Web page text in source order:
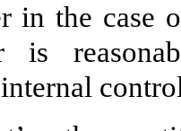
in the case
is
internal